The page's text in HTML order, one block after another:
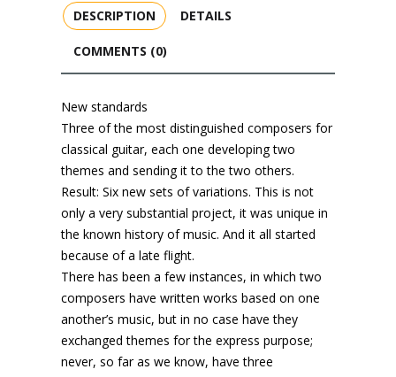
DESCRIPTION DETAILS
COMMENTS (0)
New standards
Three of the most distinguished composers for
classical guitar, each one developing two
themes and sending it to the two others.
Result: Six new sets of variations. This is not
only a very substantial project, it was unique in
the known history of music. And it all started
because of a late flight.
There has been a few instances, in which two
composers have written works based on one
another’s music, but in no case have they
exchanged themes for the express purpose;
never, so far as we know, have three